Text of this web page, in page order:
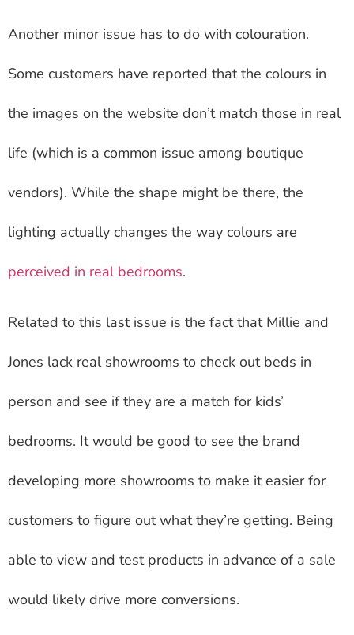
Another minor issue has to do with colouration.
Some customers have reported that the colours in
the images on the website don’t match those in real
life (which is a common issue among boutique
vendors). While the shape might be there, the
lighting actually changes the way colours are
perceived in real bedrooms.
Related to this last issue is the fact that Millie and
Jones lack real showrooms to check out beds in
person and see if they are a match for kids’
bedrooms. It would be good to see the brand
developing more showrooms to make it easier for
customers to figure out what they’re getting. Being
able to view and test products in advance of a sale
would likely drive more conversions.